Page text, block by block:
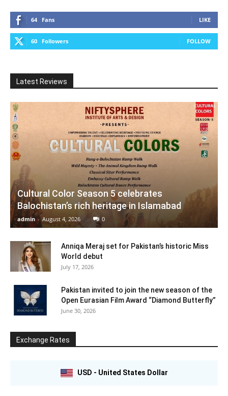
64 Fans LIKE
60 Followers FOLLOW
Latest Reviews
Cultural Color Season 5 celebrates
Balochistan’s rich heritage in Islamabad
admin - August 4, 2026 0
Anniqa Meraj set for Pakistan’s historic Miss
World debut
July 17, 2026
Pakistan invited to join the new season of the
Open Eurasian Film Award “Diamond Butterfly”
June 30, 2026
Exchange Rates
USD - United States Dollar